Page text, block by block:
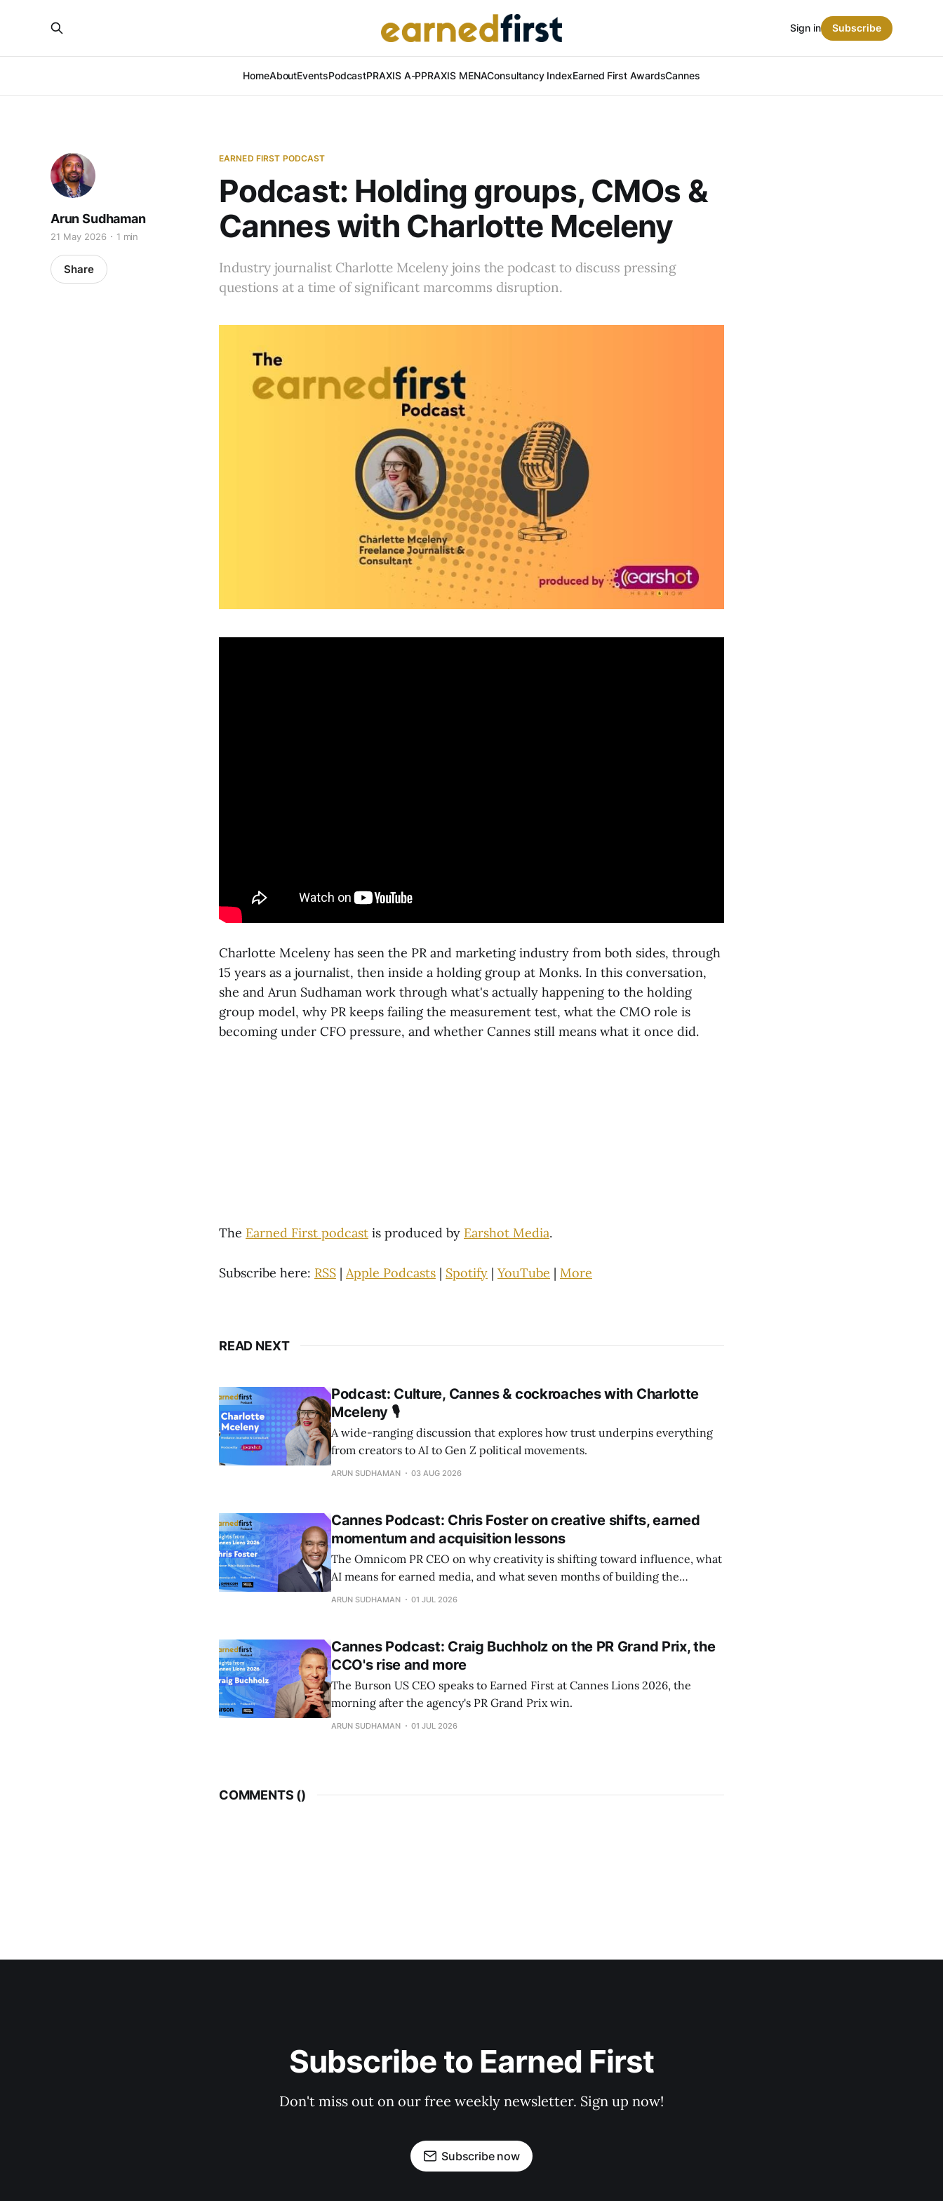
HomeAboutEventsPodcastPRAXIS A-PPRAXIS MENAConsultancy IndexEarned First AwardsCannes
Sign in Subscribe
EARNED FIRST PODCAST
Podcast: Holding groups, CMOs &
Cannes with Charlotte Mceleny
Industry journalist Charlotte Mceleny joins the podcast to discuss pressing
questions at a time of significant marcomms disruption.
Arun Sudhaman
21 May 2026 1 min
Share
Charlotte Mceleny has seen the PR and marketing industry from both sides, through
15 years as a journalist, then inside a holding group at Monks. In this conversation,
she and Arun Sudhaman work through what's actually happening to the holding
group model, why PR keeps failing the measurement test, what the CMO role is
becoming under CFO pressure, and whether Cannes still means what it once did.
The Earned First podcast is produced by Earshot Media.
Subscribe here: RSS | Apple Podcasts | Spotify | YouTube | More
READ NEXT
Podcast: Culture, Cannes & cockroaches with Charlotte
Mceleny 🎙️
A wide-ranging discussion that explores how trust underpins everything
from creators to AI to Gen Z political movements.
ARUN SUDHAMAN 03 AUG 2026
Cannes Podcast: Chris Foster on creative shifts, earned
momentum and acquisition lessons
The Omnicom PR CEO on why creativity is shifting toward influence, what
AI means for earned media, and what seven months of building the
industry's largest PR network has taught him.
ARUN SUDHAMAN 01 JUL 2026
Cannes Podcast: Craig Buchholz on the PR Grand Prix, the
CCO's rise and more
The Burson US CEO speaks to Earned First at Cannes Lions 2026, the
morning after the agency's PR Grand Prix win.
ARUN SUDHAMAN 01 JUL 2026
COMMENTS ()
Subscribe to Earned First
Don't miss out on our free weekly newsletter. Sign up now!
Subscribe now